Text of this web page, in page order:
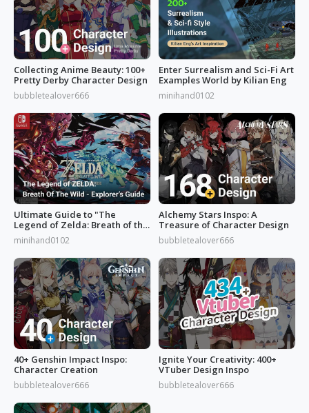
Collecting Anime Beauty: 100+
Pretty Derby Character Design
bubbletealover666
Enter Surrealism and Sci-Fi Art
Examples World by Kilian Eng
minihand0102
Ultimate Guide to "The
Legend of Zelda: Breath of the
Wild”
minihand0102
Alchemy Stars Inspo: A
Treasure of Character Design
bubbletealover666
40+ Genshin Impact Inspo:
Character Creation
bubbletealover666
Ignite Your Creativity: 400+
VTuber Design Inspo
bubbletealover666